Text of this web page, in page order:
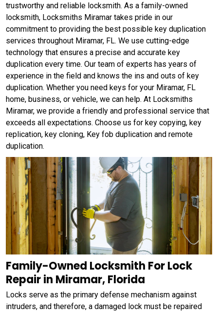
trustworthy and reliable locksmith. As a family-owned
locksmith, Locksmiths Miramar takes pride in our
commitment to providing the best possible key duplication
services throughout Miramar, FL. We use cutting-edge
technology that ensures a precise and accurate key
duplication every time. Our team of experts has years of
experience in the field and knows the ins and outs of key
duplication. Whether you need keys for your Miramar, FL
home, business, or vehicle, we can help. At Locksmiths
Miramar, we provide a friendly and professional service that
exceeds all expectations. Choose us for key copying, key
replication, key cloning, Key fob duplication and remote
duplication.
Family-Owned Locksmith For Lock
Repair in Miramar, Florida
Locks serve as the primary defense mechanism against
intruders, and therefore, a damaged lock must be repaired